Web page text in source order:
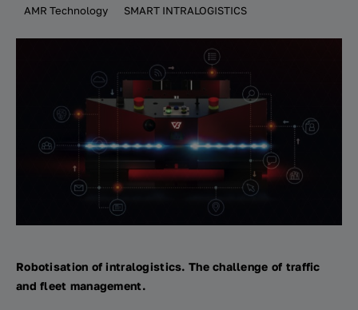
AMR Technology SMART INTRALOGISTICS
Robotisation of intralogistics. The challenge of traffic
and fleet management.